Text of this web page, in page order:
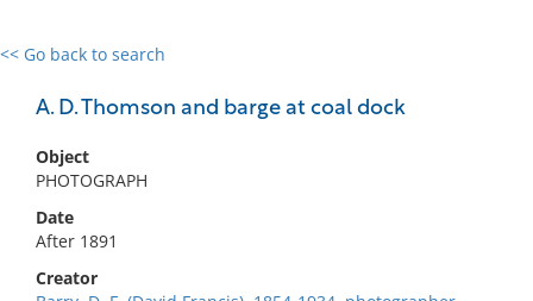
<< Go back to search
A. D. Thomson and barge at coal dock
Object
PHOTOGRAPH
Date
After 1891
Creator
0 results